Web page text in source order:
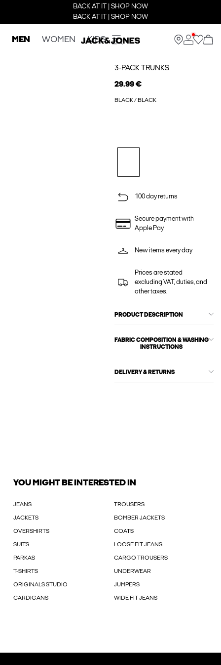
BACK AT IT | SHOP NOW
BACK AT IT | SHOP NOW
MEN WOMEN KIDS
3-PACK TRUNKS
29.99 €
BLACK / BLACK
100 day returns
Secure payment with
Apple Pay
New items every day
Prices are stated
excluding VAT, duties, and
other taxes.
PRODUCT DESCRIPTION
FABRIC COMPOSITION & WASHING
INSTRUCTIONS
DELIVERY & RETURNS
YOU MIGHT BE INTERESTED IN
JEANS TROUSERS
JACKETS BOMBER JACKETS
OVERSHIRTS COATS
SUITS LOOSE FIT JEANS
PARKAS CARGO TROUSERS
T-SHIRTS UNDERWEAR
ORIGINALS STUDIO JUMPERS
CARDIGANS WIDE FIT JEANS